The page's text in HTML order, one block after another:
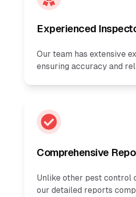
Experienced
Our team has extensive
ensuring accuracy and
Comprehensive
Unlike other pest control
our detailed reports